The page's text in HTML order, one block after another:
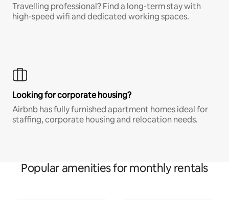
Travelling professional? Find a long-term stay with
high-speed wifi and dedicated working spaces.
Looking for corporate housing?
Airbnb has fully furnished apartment homes ideal for
staffing, corporate housing and relocation needs.
Popular amenities for monthly rentals